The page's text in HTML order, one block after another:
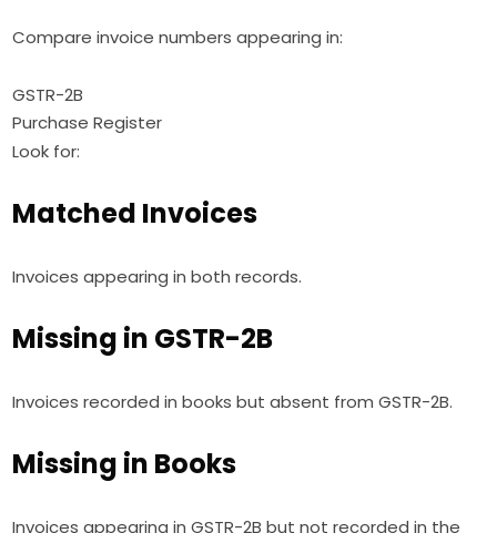
Compare invoice numbers appearing in:
GSTR-2B
Purchase Register
Look for:
Matched Invoices
Invoices appearing in both records.
Missing in GSTR-2B
Invoices recorded in books but absent from GSTR-2B.
Missing in Books
Invoices appearing in GSTR-2B but not recorded in the